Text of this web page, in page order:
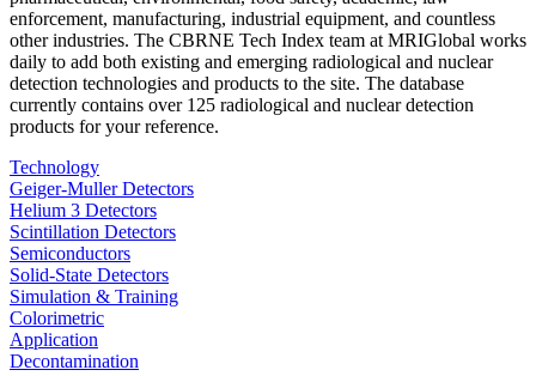
enforcement, manufacturing, industrial equipment, and countless
other industries. The CBRNE Tech Index team at MRIGlobal works
daily to add both existing and emerging radiological and nuclear
detection technologies and products to the site. The database
currently contains over 125 radiological and nuclear detection
products for your reference.
Technology
Geiger-Muller Detectors
Helium 3 Detectors
Scintillation Detectors
Semiconductors
Solid-State Detectors
Simulation & Training
Colorimetric
Application
Decontamination